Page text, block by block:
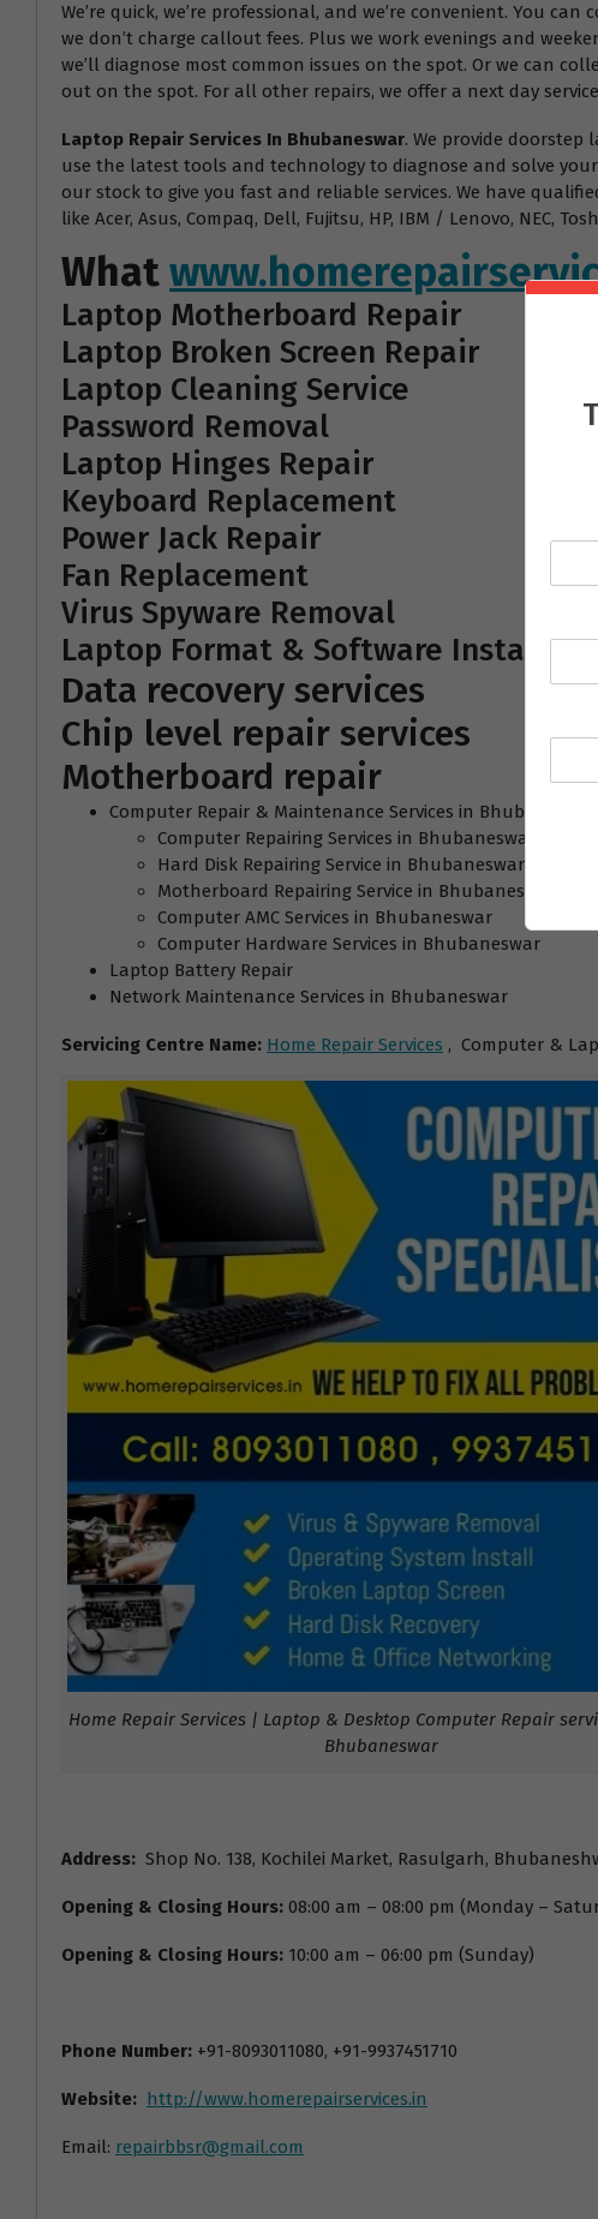
We’re quick, we’re professional, and we’re convenient. You
we don’t charge callout fees. Plus we work evenings and
we’ll diagnose most common issues on the spot. Or we can
out on the spot. For all other repairs, we offer a next day
Laptop Repair Services In Bhubaneswar. We provide
use the latest tools and technology to diagnose and solve
our stock to give you fast and reliable services. We have
like Acer, Asus, Compaq, Dell, Fujitsu, HP, IBM / Lenovo, NEC,
What
Laptop Motherboard Repair
Laptop Broken Screen Repair
Laptop Cleaning Service
Password Removal
Laptop Hinges Repair
Keyboard Replacement
Power Jack Repair
Fan Replacement
Virus Spyware Removal
Laptop Format & Software Install
Data recovery services
Chip level repair services
Motherboard repair
Computer Repair & Maintenance Services in Bhubaneswar
Computer Repairing Services in Bhubaneswar
Hard Disk Repairing Service in Bhubaneswar
Motherboard Repairing Service in Bhubaneswar
Computer AMC Services in Bhubaneswar
Computer Hardware Services in Bhubaneswar
Laptop Battery Repair
Network Maintenance Services in Bhubaneswar
Servicing Centre Name: Home Repair Services , Computer &
Home Repair Services | Laptop & Desktop Computer Repair
Bhubaneswar
Address: Shop No. 138, Kochilei Market, Rasulgarh,
Opening & Closing Hours: 08:00 am – 08:00 pm (Monday –
Opening & Closing Hours: 10:00 am – 06:00 pm (Sunday)
Phone Number: +91-8093011080, +91-9937451710
Website: http://www.homerepairservices.in
Email: repairbbsr@gmail.com